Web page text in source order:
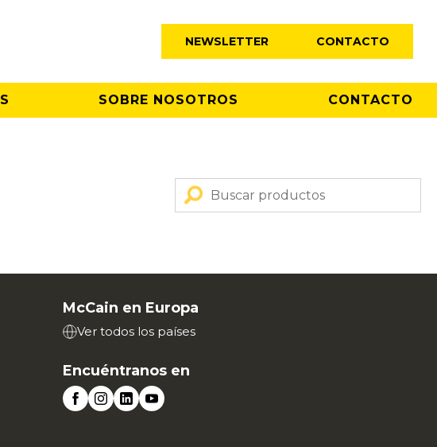
NEWSLETTER CONTACTO
SOBRE NOSOTROS CONTACTO
McCain en Europa
Ver todos los países
Encuéntranos en